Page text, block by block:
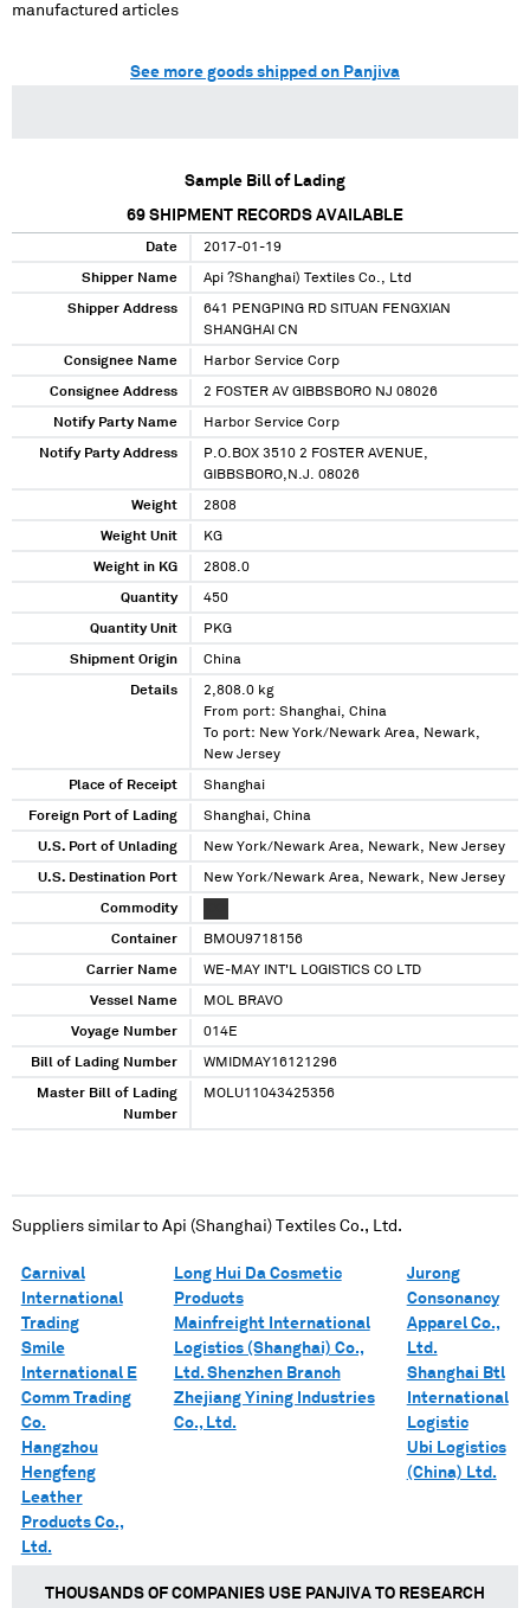
manufactured articles
See more goods shipped on Panjiva
Sample Bill of Lading
69 SHIPMENT RECORDS AVAILABLE
Date 2017-01-19
Shipper Name Api ?Shanghai) Textiles Co., Ltd
Shipper Address
641 PENGPING RD SITUAN FENGXIAN
SHANGHAI CN
Consignee Name Harbor Service Corp
Consignee Address 2 FOSTER AV GIBBSBORO NJ 08026
Notify Party Name Harbor Service Corp
Notify Party Address
P.O.BOX 3510 2 FOSTER AVENUE,
GIBBSBORO,N.J. 08026
Weight 2808
Weight Unit KG
Weight in KG 2808.0
Quantity 450
Quantity Unit PKG
Shipment Origin China
Details
2,808.0 kg
From port: Shanghai, China
To port: New York/Newark Area, Newark,
New Jersey
Place of Receipt Shanghai
Foreign Port of Lading Shanghai, China
U.S. Port of Unlading New York/Newark Area, Newark, New Jersey
U.S. Destination Port New York/Newark Area, Newark, New Jersey
Commodity
Container BMOU9718156
Carrier Name WE-MAY INT'L LOGISTICS CO LTD
Vessel Name MOL BRAVO
Voyage Number 014E
Bill of Lading Number WMIDMAY16121296
Master Bill of Lading
Number
MOLU11043425356
Suppliers similar to Api (Shanghai) Textiles Co., Ltd.
Carnival
International
Trading
Smile
International E
Comm Trading
Co.
Hangzhou
Hengfeng
Leather
Products Co.,
Ltd.
Long Hui Da Cosmetic
Products
Mainfreight International
Logistics (Shanghai) Co.,
Ltd. Shenzhen Branch
Zhejiang Yining Industries
Co., Ltd.
Jurong
Consonancy
Apparel Co.,
Ltd.
Shanghai Btl
International
Logistic
Ubi Logistics
(China) Ltd.
THOUSANDS OF COMPANIES USE PANJIVA TO RESEARCH